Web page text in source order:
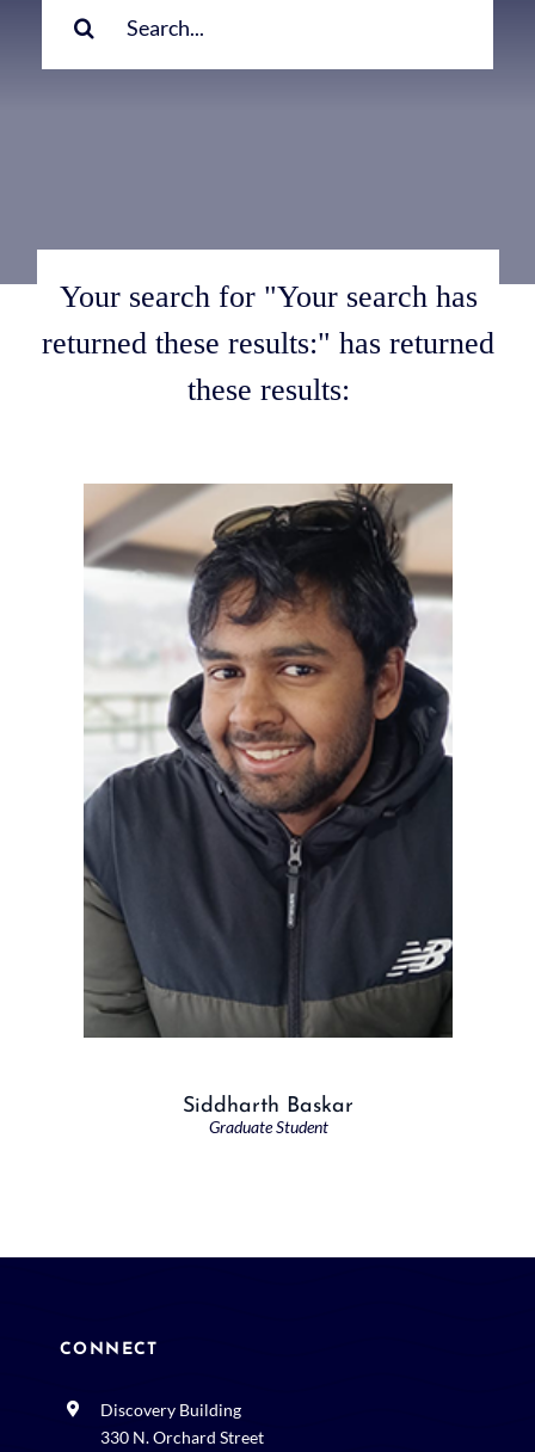
Your search for "Your search has
returned these results:" has returned
these results:
Siddharth Baskar
Graduate Student
CONNECT
Discovery Building
330 N. Orchard Street